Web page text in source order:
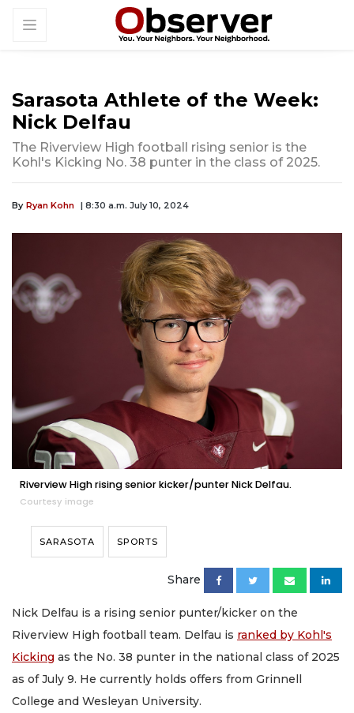
Sarasota Athlete of the Week:
Nick Delfau
The Riverview High football rising senior is the
Kohl's Kicking No. 38 punter in the class of 2025.
By Ryan Kohn | 8:30 a.m. July 10, 2024
Riverview High rising senior kicker/punter Nick Delfau.
Courtesy image
SARASOTA SPORTS
Share
Nick Delfau is a rising senior punter/kicker on the
Riverview High football team. Delfau is ranked by Kohl's
Kicking as the No. 38 punter in the national class of 2025
as of July 9. He currently holds offers from Grinnell
College and Wesleyan University.